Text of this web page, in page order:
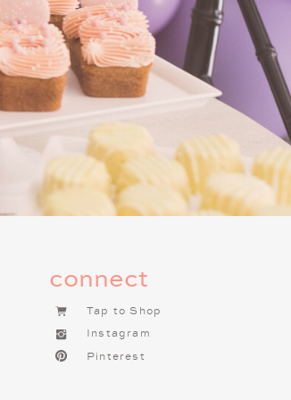
of the most
started a
It brings so
Tap to Shop
Instagram
Pinterest
connect